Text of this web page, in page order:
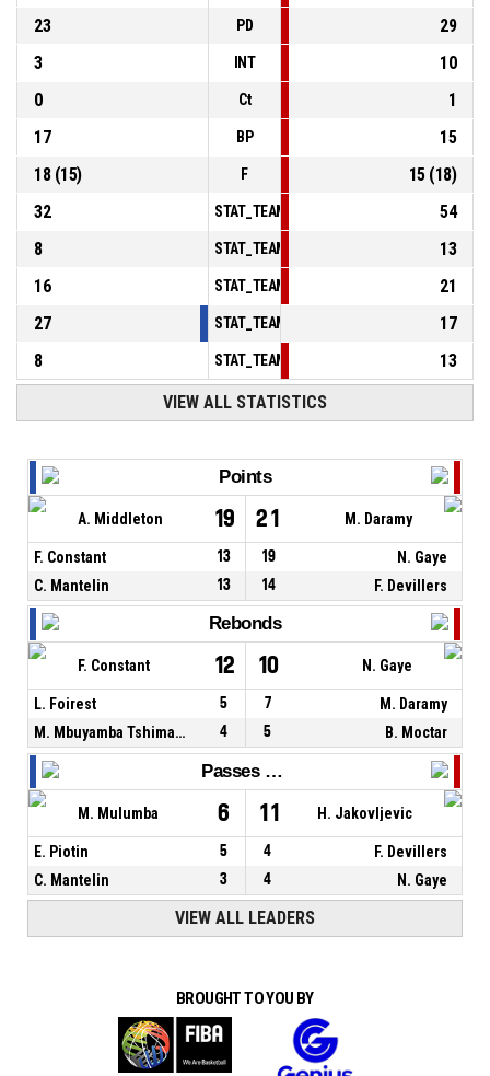
23
PD
29
3
INT
10
0
Ct
1
17
BP
15
18(15) F 15(18)
32
54
8
13
16
21
27
17
8
13
VIEW ALL STATISTICS
Points
A. Middleton 19 21 M. Daramy
F. Constant 13 19
N. Gaye
C. Mantelin
13 14 F. Devillers
Rebonds
F. Constant 12 10 N. Gaye
L. Foirest 5 7
M. Daramy
M. Mbuyamba Tshimanga
4 5 B. Moctar
Passes décisives
M. Mulumba 6 11 H. Jakovljevic
E. Piotin 5 4
F. Devillers
C. Mantelin
3 4 N. Gaye
VIEW ALL LEADERS
BROUGHT TO YOU BY